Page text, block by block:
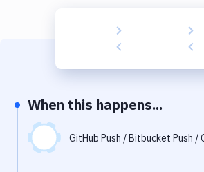
Build Tools & Task Runners
Download
Docker
When this happens...
GitHub Push / Bitbucket Push /